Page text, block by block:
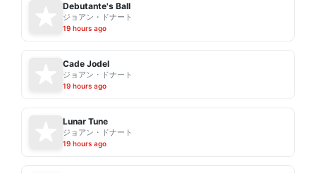
Debutante's Ball
ジョアン・ドナート
19 hours ago
Cade Jodel
ジョアン・ドナート
19 hours ago
Lunar Tune
ジョアン・ドナート
19 hours ago